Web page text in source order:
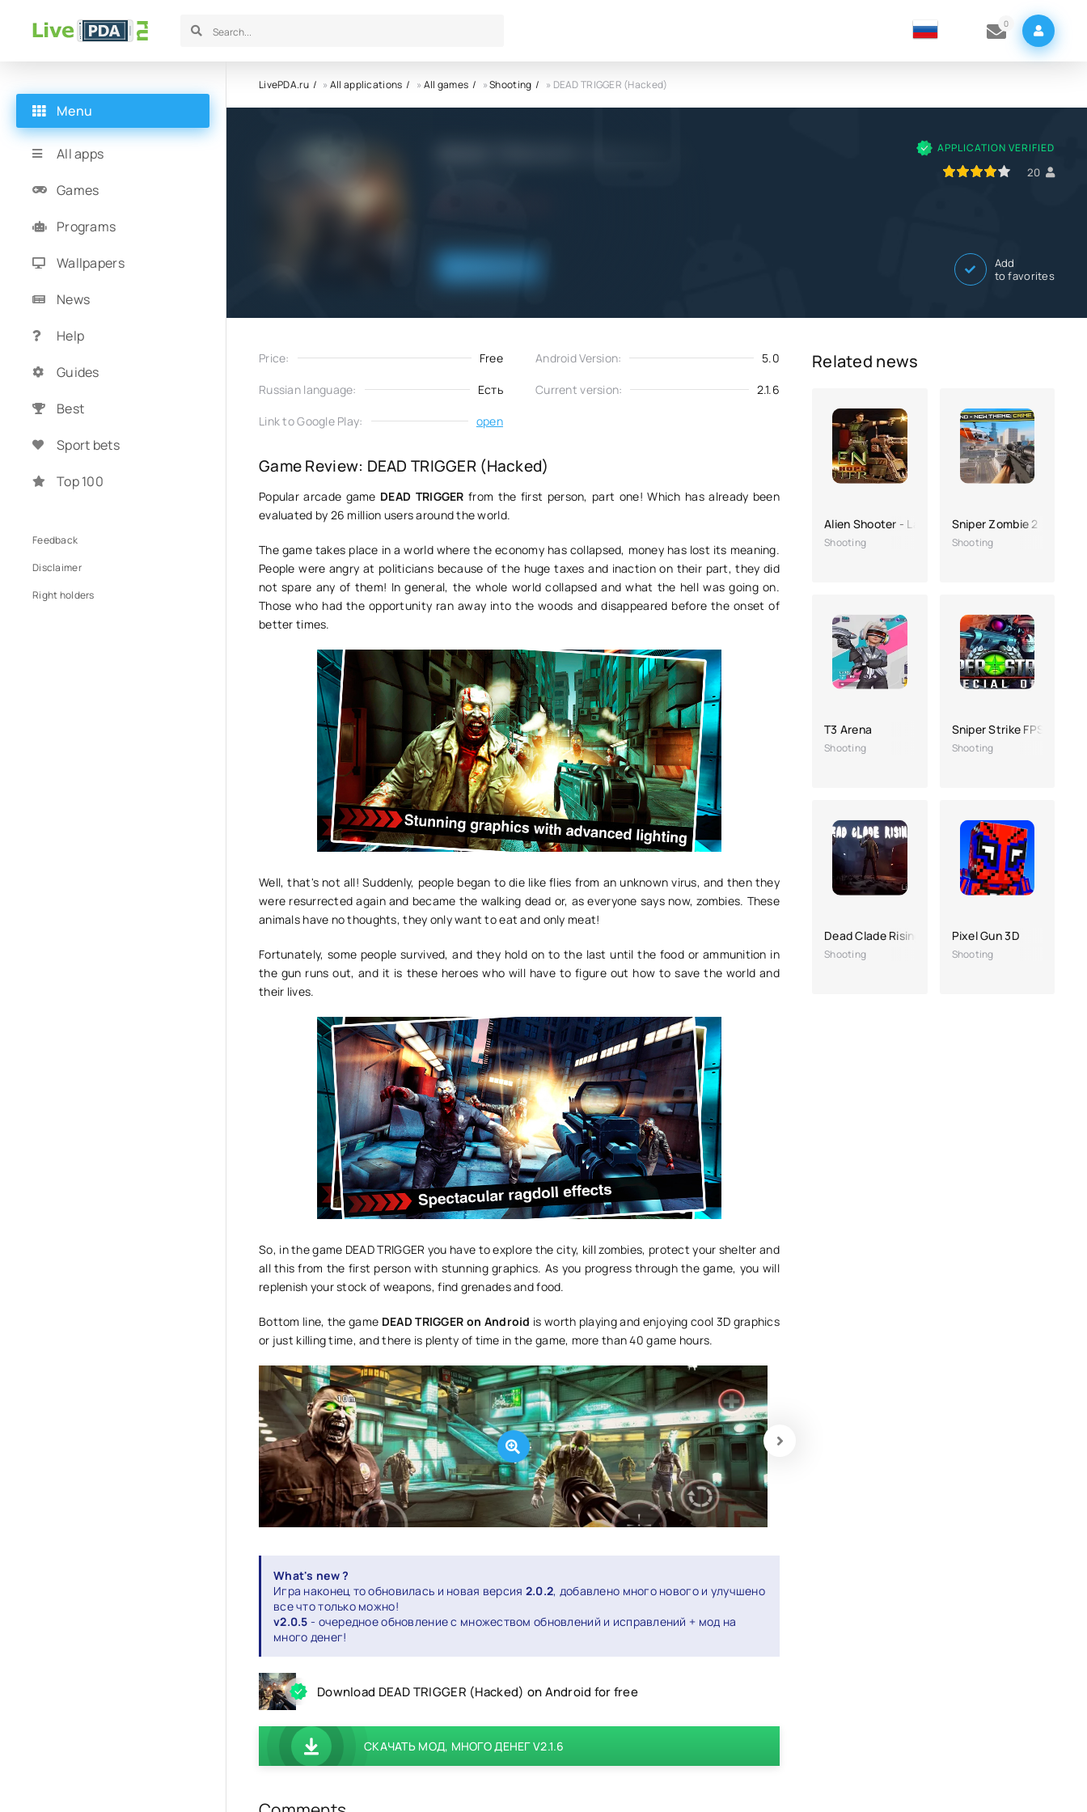
0
LivePDA.ru »All applications »All games »Shooting » DEAD TRIGGER (Hacked)
APPLICATION VERIFIED
20
Add
to favorites
Price: Free Android Version: 5.0
Russian language: Есть Current version: 2.1.6
Link to Google Play: open
Game Review: DEAD TRIGGER (Hacked)
Popular arcade game DEAD TRIGGER from the first person, part one! Which has already been
evaluated by 26 million users around the world.
The game takes place in a world where the economy has collapsed, money has lost its meaning.
People were angry at politicians because of the huge taxes and inaction on their part, they did
not spare any of them! In general, the whole world collapsed and what the hell was going on.
Those who had the opportunity ran away into the woods and disappeared before the onset of
better times.
Well, that's not all! Suddenly, people began to die like flies from an unknown virus, and then they
were resurrected again and became the walking dead or, as everyone says now, zombies. These
animals have no thoughts, they only want to eat and only meat!
Fortunately, some people survived, and they hold on to the last until the food or ammunition in
the gun runs out, and it is these heroes who will have to figure out how to save the world and
their lives.
So, in the game DEAD TRIGGER you have to explore the city, kill zombies, protect your shelter and
all this from the first person with stunning graphics. As you progress through the game, you will
replenish your stock of weapons, find grenades and food.
Bottom line, the game DEAD TRIGGER on Android is worth playing and enjoying cool 3D graphics
or just killing time, and there is plenty of time in the game, more than 40 game hours.
What's new ?
Игра наконец то обновилась и новая версия 2.0.2, добавлено много нового и улучшено
все что только можно!
v2.0.5 - очередное обновление с множеством обновлений и исправлений + мод на
много денег!
Download DEAD TRIGGER (Hacked) on Android for free
СКАЧАТЬ МОД, МНОГО ДЕНЕГ V2.1.6
Related news
Alien Shooter - Last Hope
Shooting
Sniper Zombie 2
Shooting
T3 Arena
Shooting
Sniper Strike FPS 3D
Shooting
Dead Clade Rising
Shooting
Pixel Gun 3D
Shooting
Menu
All apps
Games
Programs
Wallpapers
News
Help
Guides
Best
Sport bets
Top 100
Feedback
Disclaimer
Right holders